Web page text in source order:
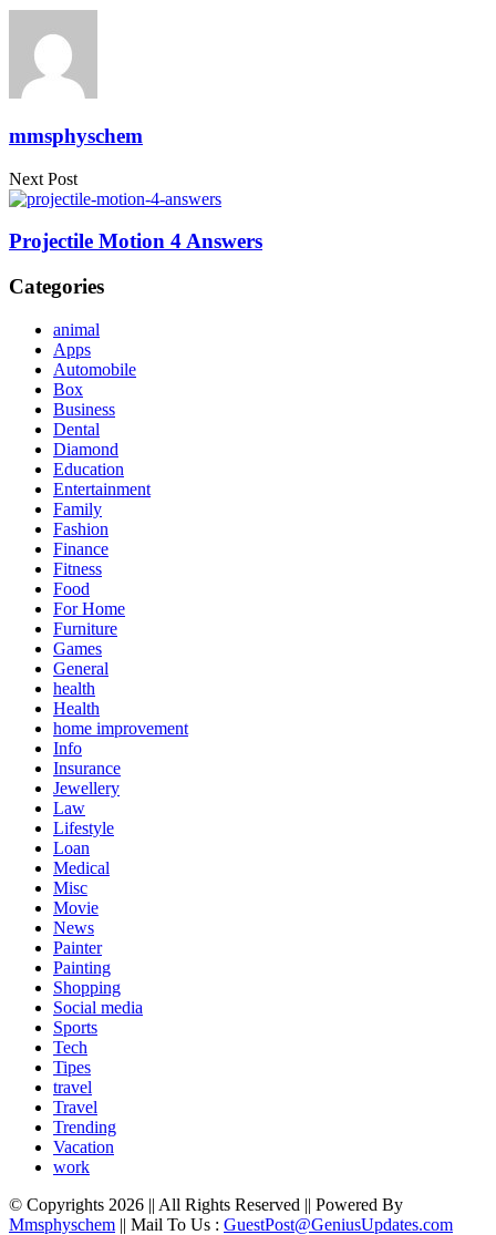
mmsphyschem
Next Post
Projectile Motion 4 Answers
Categories
animal
Apps
Automobile
Box
Business
Dental
Diamond
Education
Entertainment
Family
Fashion
Finance
Fitness
Food
For Home
Furniture
Games
General
health
Health
home improvement
Info
Insurance
Jewellery
Law
Lifestyle
Loan
Medical
Misc
Movie
News
Painter
Painting
Shopping
Social media
Sports
Tech
Tipes
travel
Travel
Trending
Vacation
work
© Copyrights 2026 || All Rights Reserved || Powered By
Mmsphyschem || Mail To Us : GuestPost@GeniusUpdates.com